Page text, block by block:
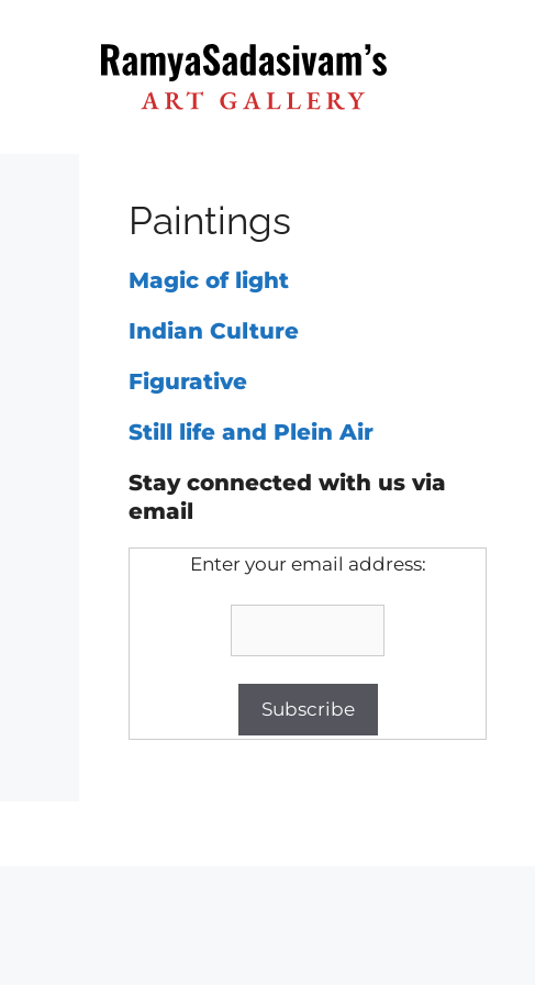
Paintings
Magic of light
Indian Culture
Figurative
Still life and Plein Air
Stay connected with us via
email
Enter your email address: